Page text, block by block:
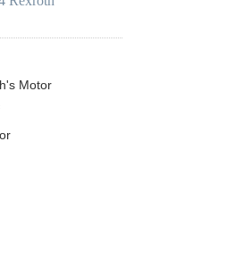
Motor